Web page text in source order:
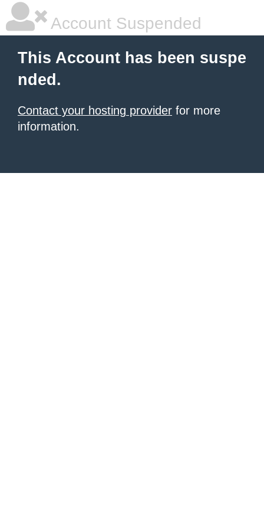
Account Suspended
This Account has been suspe
nded.
Contact your hosting provider for more
information.